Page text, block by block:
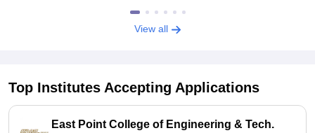
View all
Top Institutes Accepting Applications
East Point College of Engineering & Tech.